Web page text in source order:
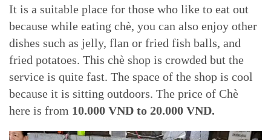
It is a suitable place for those who like to eat out
because while eating chè, you can also enjoy other
dishes such as jelly, flan or fried fish balls, and
fried potatoes. This chè shop is crowded but the
service is quite fast. The space of the shop is cool
because it is sitting outdoors. The price of Chè
here is from 10.000 VND to 20.000 VND.